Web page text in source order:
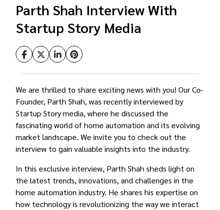
Parth Shah Interview With
Startup Story Media
We are thrilled to share exciting news with you! Our Co-
Founder, Parth Shah, was recently interviewed by
Startup Story media, where he discussed the
fascinating world of home automation and its evolving
market landscape. We invite you to check out the
interview to gain valuable insights into the industry.
In this exclusive interview, Parth Shah sheds light on
the latest trends, innovations, and challenges in the
home automation industry. He shares his expertise on
how technology is revolutionizing the way we interact